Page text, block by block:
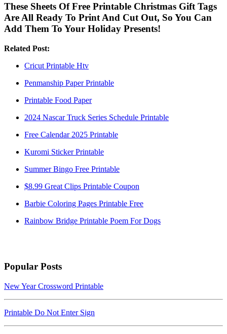
These Sheets Of Free Printable Christmas Gift Tags
Are All Ready To Print And Cut Out, So You Can
Add Them To Your Holiday Presents!
Related Post:
Cricut Printable Htv
Penmanship Paper Printable
Printable Food Paper
2024 Nascar Truck Series Schedule Printable
Free Calendar 2025 Printable
Kuromi Sticker Printable
Summer Bingo Free Printable
$8.99 Great Clips Printable Coupon
Barbie Coloring Pages Printable Free
Rainbow Bridge Printable Poem For Dogs
Popular Posts
New Year Crossword Printable
Printable Do Not Enter Sign